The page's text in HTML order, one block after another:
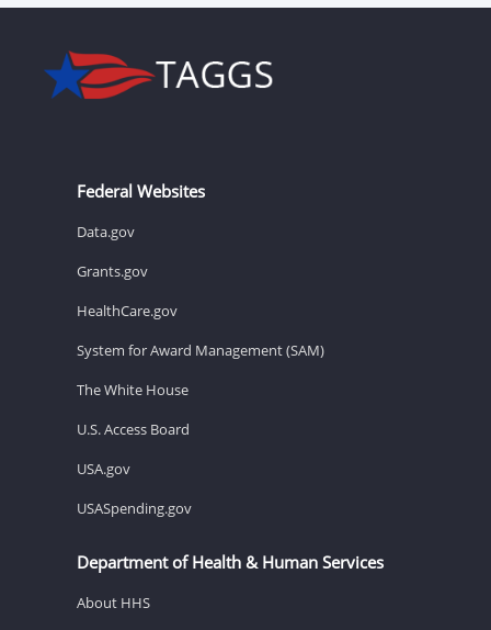
Federal Websites
Data.gov
Grants.gov
HealthCare.gov
System for Award Management (SAM)
The White House
U.S. Access Board
USA.gov
USASpending.gov
Department of Health & Human Services
About HHS